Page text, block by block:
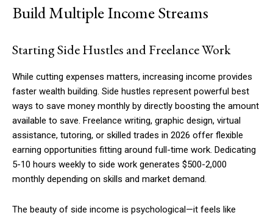
Member full access
$100 / year
Etiam est nibh, lobortis sit
Praesent euismod ac
Ut mollis pellentesque tortor
Donec quis est ac felis
Build Multiple Income Streams
Starting Side Hustles and Freelance Work
While cutting expenses matters, increasing income provides
faster wealth building. Side hustles represent powerful best
ways to save money monthly by directly boosting the amount
available to save. Freelance writing, graphic design, virtual
assistance, tutoring, or skilled trades in 2026 offer flexible
earning opportunities fitting around full-time work. Dedicating
5-10 hours weekly to side work generates $500-2,000
monthly depending on skills and market demand.
The beauty of side income is psychological—it feels like